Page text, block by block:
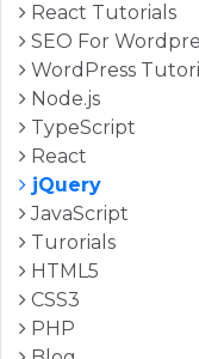
React Tutorials
SEO For
WordPress
Node.js
TypeScript
React
jQuery
JavaScript
Turorials
HTML5
CSS3
PHP